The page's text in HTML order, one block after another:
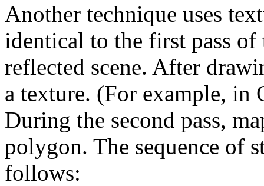
Another technique uses
identical to the first pass
reflected scene. After
a texture. (For example, in
During the second pass,
polygon. The sequence of
follows: